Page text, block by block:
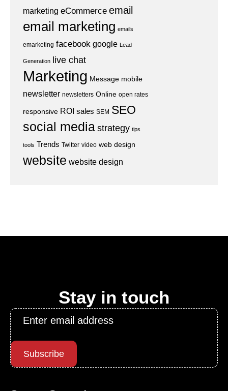
marketing eCommerce email
email marketing emails
emarketing facebook google Lead
Generation live chat
Marketing Message mobile
newsletter newsletters Online open rates
responsive ROI sales SEM SEO
social mediastrategy tips
tools Trends Twitter video web design
website website design
Stay in touch
Email
Subscribe